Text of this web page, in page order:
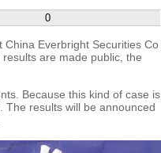
0
Everbright Securities Co
are made public, the
Because this kind of case is
The results will be announced